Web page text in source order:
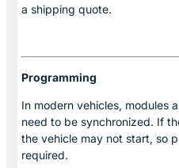
a shipping quote.
Programming
In modern vehicles, modules
need to be synchronized. If
the vehicle may not start, so
required.